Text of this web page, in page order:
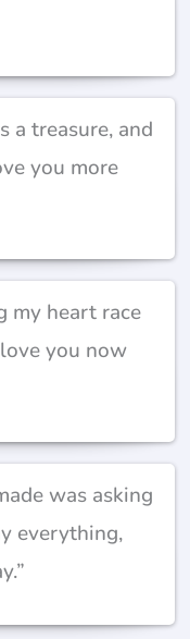
a treasure, and
you more
my heart race
you now
was asking
everything,